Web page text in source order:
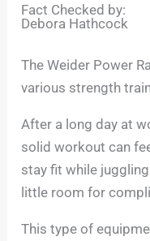
Fact Checked by:
Debora Hathcock
The Weider Power
various strength
After a long day at
solid workout can
stay fit while
little room for
This type of